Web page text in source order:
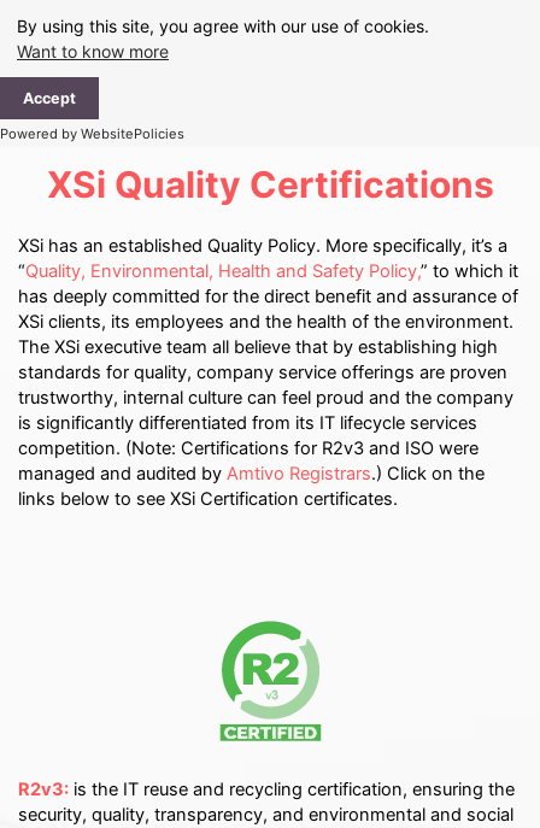
By using this site, you agree with our use of cookies.
Want to know more
Accept
Powered by WebsitePolicies
content
XSi Quality Certifications
XSi has an established Quality Policy. More specifically, it’s a
“Quality, Environmental, Health and Safety Policy,” to which it
has deeply committed for the direct benefit and assurance of
XSi clients, its employees and the health of the environment.
The XSi executive team all believe that by establishing high
standards for quality, company service offerings are proven
trustworthy, internal culture can feel proud and the company
is significantly differentiated from its IT lifecycle services
competition. (Note: Certifications for R2v3 and ISO were
managed and audited by Amtivo Registrars.) Click on the
links below to see XSi Certification certificates.
R2v3: is the IT reuse and recycling certification, ensuring the
security, quality, transparency, and environmental and social